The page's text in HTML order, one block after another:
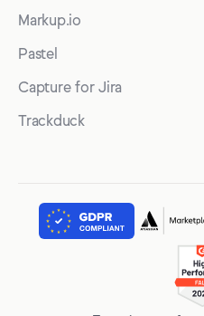
Markup.io
Pastel
Capture for Jira
Trackduck